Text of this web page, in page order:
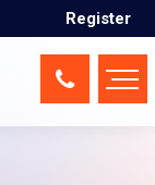
Register